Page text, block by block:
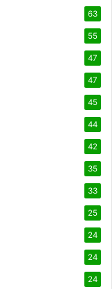
63
55
47
47
45
44
42
35
33
25
24
24
24